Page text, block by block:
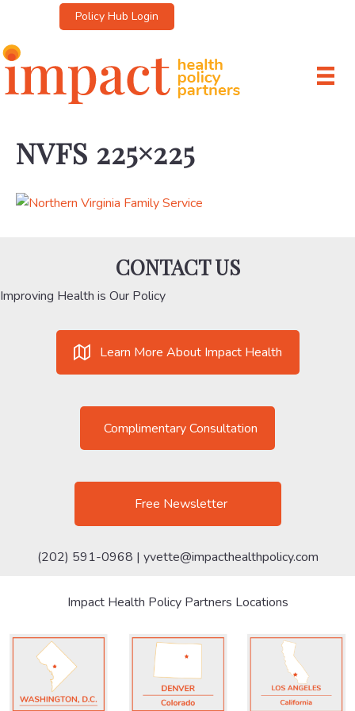
Policy Hub Login
NVFS 225×225
CONTACT US
Improving Health is Our Policy
Learn More About Impact Health
Complimentary Consultation
Free Newsletter
(202) 591-0968 | yvette@impacthealthpolicy.com
Impact Health Policy Partners Locations